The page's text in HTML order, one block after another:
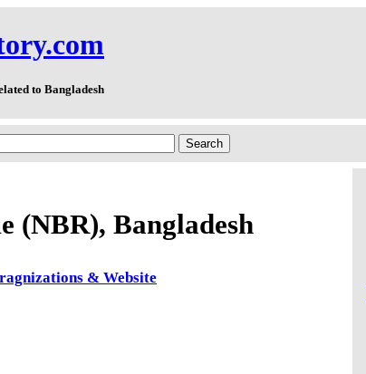
to Bangladesh
(NBR), Bangladesh
& Website